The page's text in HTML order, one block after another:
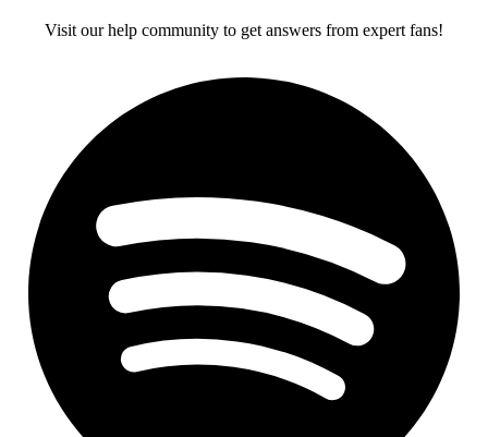
Visit our help community to get answers from expert fans!